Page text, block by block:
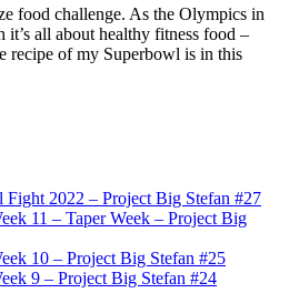
food challenge. As the Olympics in
it’s all about healthy fitness food –
recipe of my Superbowl is in this
2022 – Project Big Stefan #27
11 – Taper Week – Project Big
10 – Project Big Stefan #25
9 – Project Big Stefan #24